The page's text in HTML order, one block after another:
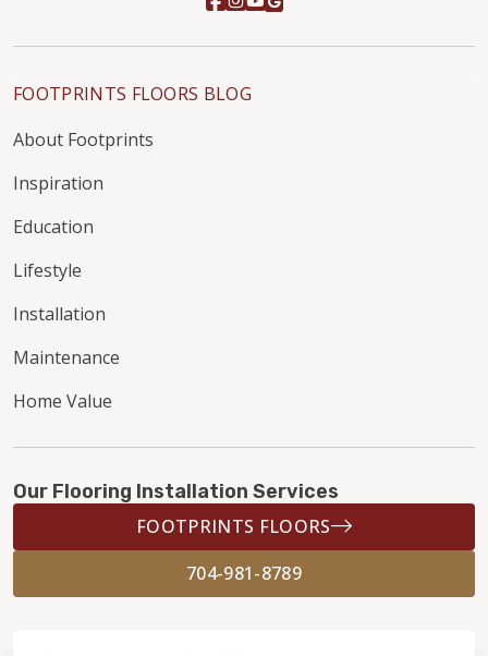
FOOTPRINTS FLOORS BLOG
About Footprints
Inspiration
Education
Lifestyle
Installation
Maintenance
Home Value
Our Flooring Installation Services
FOOTPRINTS FLOORS
704-981-8789